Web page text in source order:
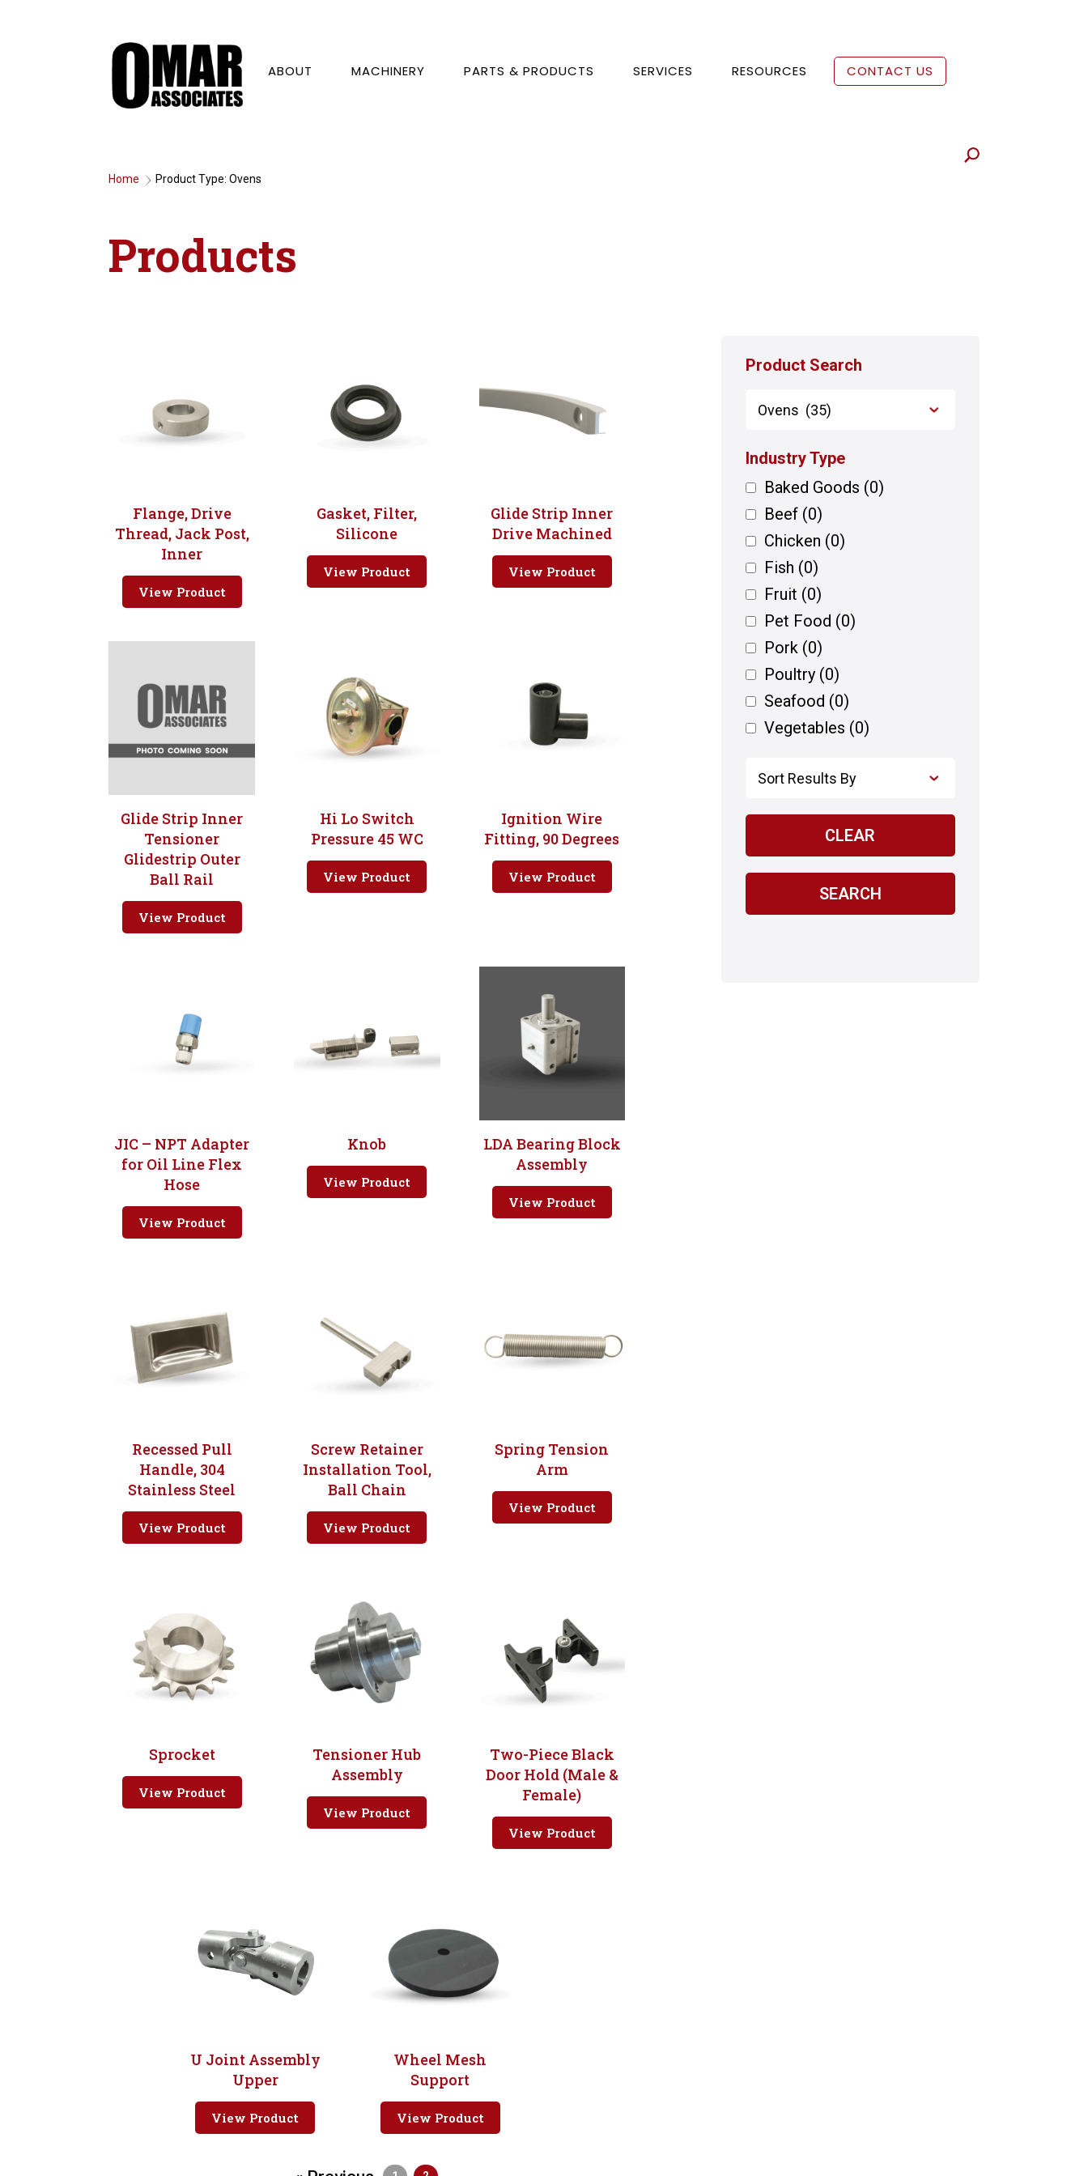
ABOUT MACHINERY PARTS & PRODUCTS SERVICES RESOURCES CONTACT US
Home 9 Product Type: Ovens
Products
Flange, Drive
Thread, Jack Post,
Inner
View Product
Gasket, Filter,
Silicone
View Product
Glide Strip Inner
Drive Machined
View Product
Glide Strip Inner
Tensioner
Glidestrip Outer
Ball Rail
View Product
Hi Lo Switch
Pressure 45 WC
View Product
Ignition Wire
Fitting, 90 Degrees
View Product
JIC – NPT Adapter
for Oil Line Flex
Hose
View Product
Knob
View Product
LDA Bearing Block
Assembly
View Product
Recessed Pull
Handle, 304
Stainless Steel
View Product
Screw Retainer
Installation Tool,
Ball Chain
View Product
Spring Tension
Arm
View Product
Sprocket
View Product
Tensioner Hub
Assembly
View Product
Two-Piece Black
Door Hold (Male &
Female)
View Product
U Joint Assembly
Upper
View Product
Wheel Mesh
Support
View Product
Product Search
Industry Type
Baked Goods (0)
Beef (0)
Chicken (0)
Fish (0)
Fruit (0)
Pet Food (0)
Pork (0)
Poultry (0)
Seafood (0)
Vegetables (0)